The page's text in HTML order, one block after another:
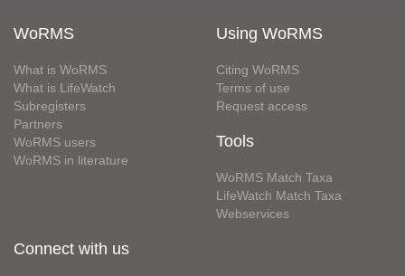
WoRMS
What is WoRMS
What is LifeWatch
Subregisters
Partners
WoRMS users
WoRMS in literature
Using WoRMS
Citing WoRMS
Terms of use
Request access
Tools
WoRMS Match Taxa
LifeWatch Match Taxa
Webservices
Connect with us